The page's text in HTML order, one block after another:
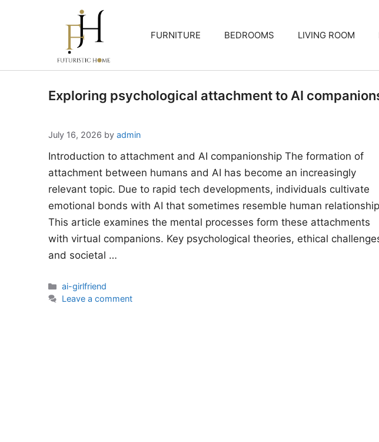
FURNITURE BEDROOMS LIVING ROOM
Exploring psychological attachment to AI
July 16, 2026 by admin
Introduction to attachment and AI companionship The formation of
attachment between humans and AI has become an increasingly
relevant topic. Due to rapid tech developments, individuals cultivate
emotional bonds with AI that sometimes resemble human
This article examines the mental processes form these attachments
with virtual companions. Key psychological theories, ethical
and societal …
Categories
ai-girlfriend
Leave a comment